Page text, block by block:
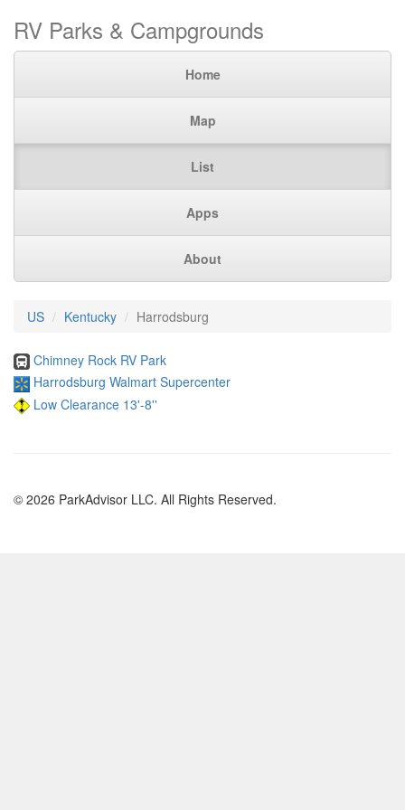
RV Parks & Campgrounds
Home
Map
List
Apps
About
US Kentucky Harrodsburg
Chimney Rock RV Park
Harrodsburg Walmart Supercenter
Low Clearance 13'-8''
© 2026 ParkAdvisor LLC. All Rights Reserved.